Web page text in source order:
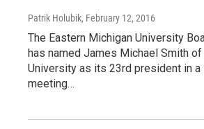
Patrik Holubik, February 12, 2016
The Eastern Michigan University
has named James Michael Smith
University as its 23rd president in a
meeting…